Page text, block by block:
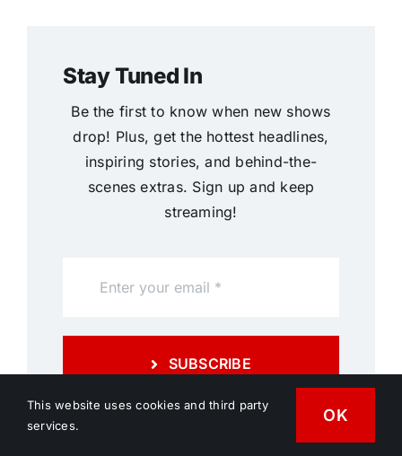
Stay Tuned In
Be the first to know when new shows
drop! Plus, get the hottest headlines,
inspiring stories, and behind-the-
scenes extras. Sign up and keep
streaming!
SUBSCRIBE
This website uses cookies and third party
services.
OK